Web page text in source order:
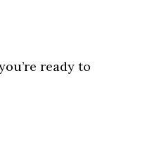
ready to